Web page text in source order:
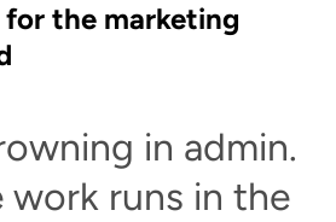
the marketing
in admin.
work runs in the